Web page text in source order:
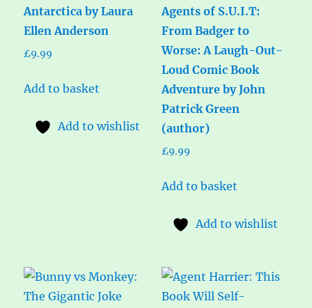
Antarctica by Laura
Ellen Anderson
£9.99
Add to basket
Add to wishlist
Agents of S.U.I.T:
From Badger to
Worse: A Laugh-Out-
Loud Comic Book
Adventure by John
Patrick Green
(author)
£9.99
Add to basket
Add to wishlist